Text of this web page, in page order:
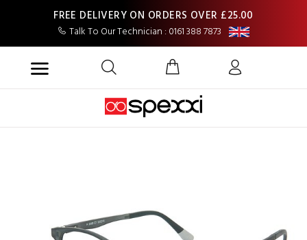
FREE DELIVERY ON ORDERS OVER £25.00
Talk To Our Technician : 0161 388 7873